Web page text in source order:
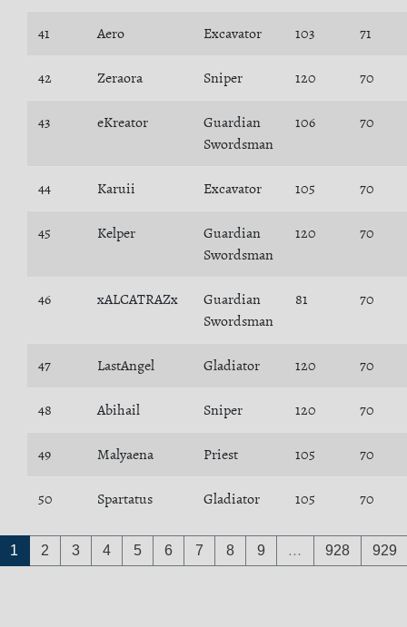
41 Aero Excavator 103 71
42 Zeraora Sniper 120 70
43 eKreator
Guardian
Swordsman
106 70
44 Karuii Excavator 105 70
45 Kelper
Guardian
Swordsman
120 70
46 xALCATRAZx
Guardian
Swordsman
81 70
47 LastAngel Gladiator 120 70
48 Abihail Sniper 120 70
49 Malyaena Priest 105 70
50 Spartatus Gladiator 105 70
1 2 3 4 5 6 7 8 9 … 928 929